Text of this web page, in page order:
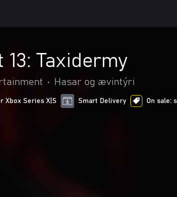
13: Taxidermy
• Hasar og ævintýri
Xbox Series X|S Smart Delivery On sale: